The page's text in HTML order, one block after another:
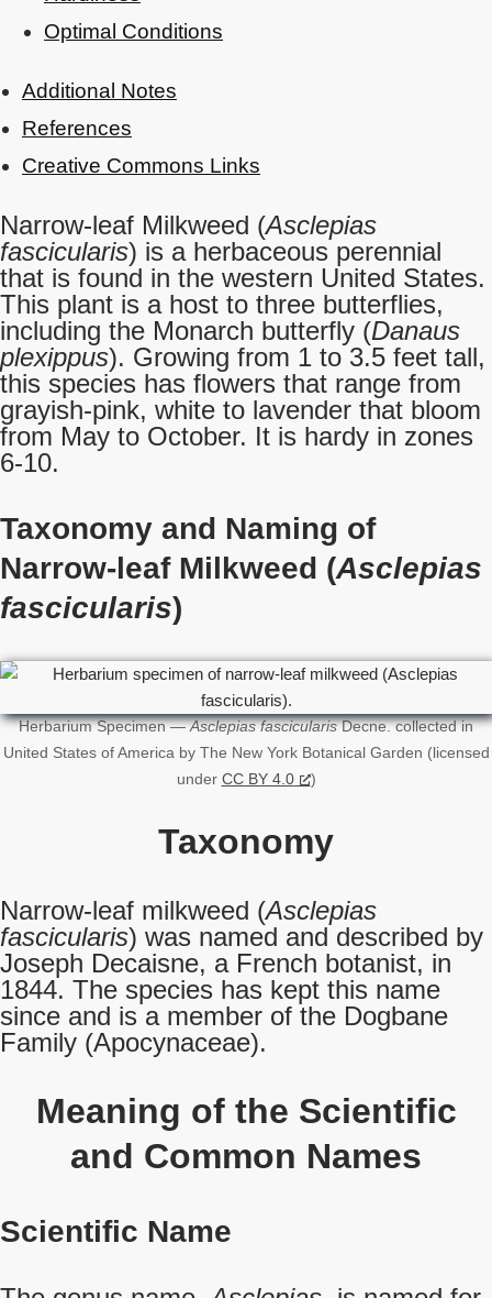
Optimal Conditions
Additional Notes
References
Creative Commons Links
Narrow-leaf Milkweed (Asclepias
fascicularis) is a herbaceous perennial
that is found in the western United States.
This plant is a host to three butterflies,
including the Monarch butterfly (Danaus
plexippus). Growing from 1 to 3.5 feet tall,
this species has flowers that range from
grayish-pink, white to lavender that bloom
from May to October. It is hardy in zones
6-10.
Taxonomy and Naming of
Narrow-leaf Milkweed (Asclepias
fascicularis)
Herbarium Specimen —Asclepias fascicularisDecne. collected in
United States of America by The New York Botanical Garden (licensed
under CC BY 4.0 )
Taxonomy
Narrow-leaf milkweed (Asclepias
fascicularis) was named and described by
Joseph Decaisne, a French botanist, in
1844. The species has kept this name
since and is a member of the Dogbane
Family (Apocynaceae).
Meaning of the Scientific
and Common Names
Scientific Name